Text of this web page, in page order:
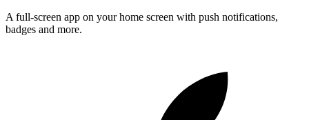
A full-screen app on your home screen with push notifications,
badges and more.